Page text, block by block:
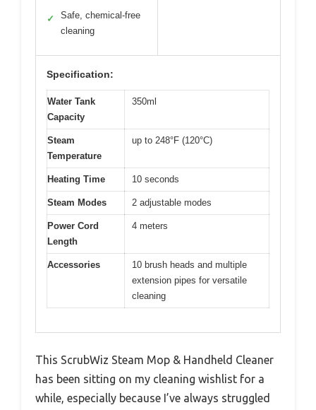
✓
Safe, chemical-free
cleaning
Specification:
Water Tank
Capacity
350ml
Steam
Temperature
up to 248°F (120°C)
Heating Time 10 seconds
Steam Modes 2 adjustable modes
Power Cord
Length
4 meters
Accessories
10 brush heads and multiple
extension pipes for versatile
cleaning
This ScrubWiz Steam Mop & Handheld Cleaner
has been sitting on my cleaning wishlist for a
while, especially because I’ve always struggled